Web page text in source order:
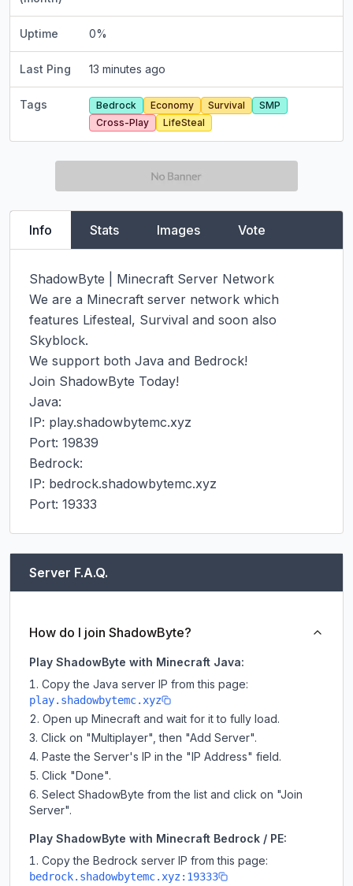
Uptime 0%
Last Ping 13 minutes ago
Tags Bedrock Economy Survival
SMP
Cross-Play
LifeSteal
Info Stats Images Vote
ShadowByte | Minecraft Server Network
We are a Minecraft server network which
features Lifesteal, Survival and soon also
Skyblock.
We support both Java and Bedrock!
Join ShadowByte Today!
Java:
IP: play.shadowbytemc.xyz
Port: 19839
Bedrock:
IP: bedrock.shadowbytemc.xyz
Port: 19333
Server F.A.Q.
How do I join ShadowByte?
Play ShadowByte with Minecraft Java:
Copy the Java server IP from this page:
play.shadowbytemc.xyz
Open up Minecraft and wait for it to fully load.
Click on "Multiplayer", then "Add Server".
Paste the Server's IP in the "IP Address" field.
Click "Done".
Select ShadowByte from the list and click on "Join
Server".
Play ShadowByte with Minecraft Bedrock / PE:
Copy the Bedrock server IP from this page:
bedrock.shadowbytemc.xyz:19333